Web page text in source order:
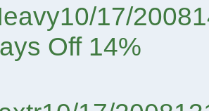
17/
Off 14%